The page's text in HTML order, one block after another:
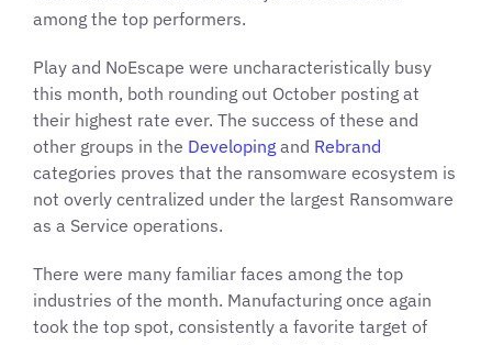
among the top performers.
Play and NoEscape were uncharacteristically busy
this month, both rounding out October posting at
their highest rate ever. The success of these and
other groups in the Developing and Rebrand
categories proves that the ransomware ecosystem is
not overly centralized under the largest Ransomware
as a Service operations.
There were many familiar faces among the top
industries of the month. Manufacturing once again
took the top spot, consistently a favorite target of